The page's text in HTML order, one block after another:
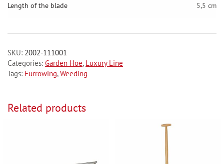
Length of the blade 5,5 cm
SKU: 2002-111001
Categories: Garden Hoe, Luxury Line
Tags: Furrowing,Weeding
Related products